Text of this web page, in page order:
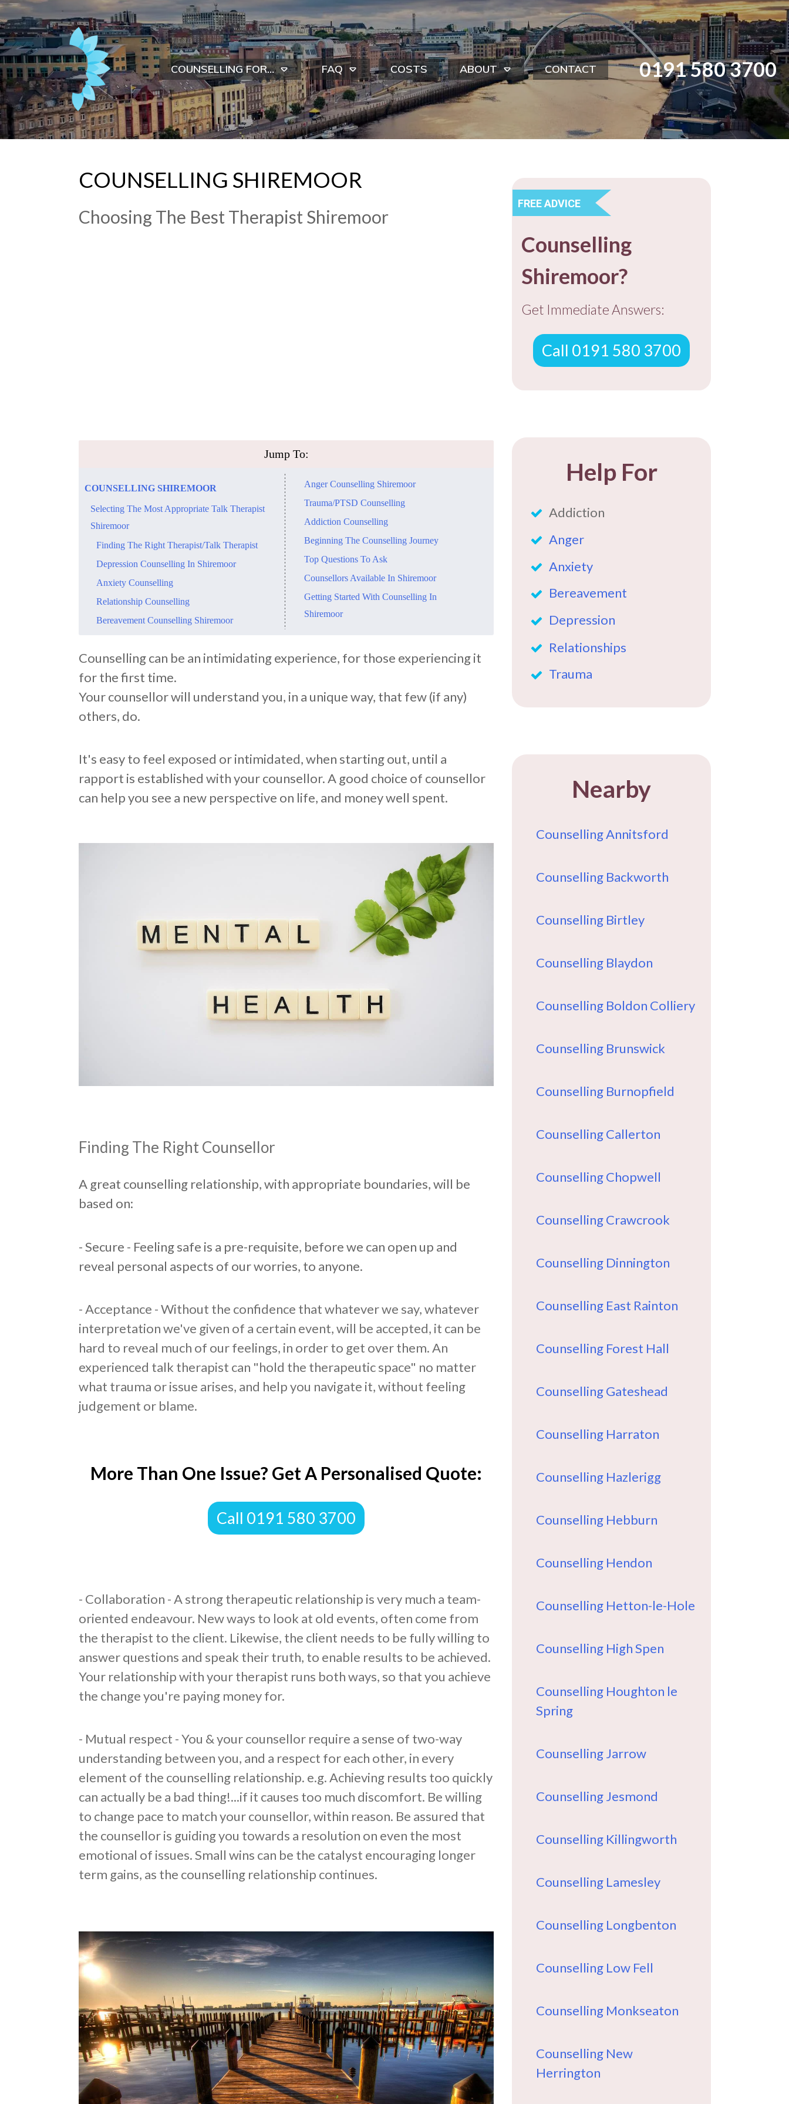
COUNSELLING FOR… FAQ COSTS ABOUT CONTACT 0191 580 3700
COUNSELLING SHIREMOOR
Choosing The Best Therapist Shiremoor
Jump To:
COUNSELLING SHIREMOOR
Selecting The Most Appropriate Talk Therapist
Shiremoor
Finding The Right Therapist/Talk Therapist
Depression Counselling In Shiremoor
Anxiety Counselling
Relationship Counselling
Bereavement Counselling Shiremoor
Anger Counselling Shiremoor
Trauma/PTSD Counselling
Addiction Counselling
Beginning The Counselling Journey
Top Questions To Ask
Counsellors Available In Shiremoor
Getting Started With Counselling In
Shiremoor
Counselling can be an intimidating experience, for those experiencing it
for the first time.
Your counsellor will understand you, in a unique way, that few (if any)
others, do.
It's easy to feel exposed or intimidated, when starting out, until a
rapport is established with your counsellor. A good choice of counsellor
can help you see a new perspective on life, and money well spent.
Finding The Right Counsellor
A great counselling relationship, with appropriate boundaries, will be
based on:
- Secure - Feeling safe is a pre-requisite, before we can open up and
reveal personal aspects of our worries, to anyone.
- Acceptance - Without the confidence that whatever we say, whatever
interpretation we've given of a certain event, will be accepted, it can be
hard to reveal much of our feelings, in order to get over them. An
experienced talk therapist can "hold the therapeutic space" no matter
what trauma or issue arises, and help you navigate it, without feeling
judgement or blame.
More Than One Issue? Get A Personalised Quote:
Call 0191 580 3700
- Collaboration - A strong therapeutic relationship is very much a team-
oriented endeavour. New ways to look at old events, often come from
the therapist to the client. Likewise, the client needs to be fully willing to
answer questions and speak their truth, to enable results to be achieved.
Your relationship with your therapist runs both ways, so that you achieve
the change you're paying money for.
- Mutual respect - You & your counsellor require a sense of two-way
understanding between you, and a respect for each other, in every
element of the counselling relationship. e.g. Achieving results too quickly
can actually be a bad thing!...if it causes too much discomfort. Be willing
to change pace to match your counsellor, within reason. Be assured that
the counsellor is guiding you towards a resolution on even the most
emotional of issues. Small wins can be the catalyst encouraging longer
term gains, as the counselling relationship continues.
FREE ADVICE
Counselling
Shiremoor?
Get Immediate Answers:
Call 0191 580 3700
Help For
Addiction
Anger
Anxiety
Bereavement
Depression
Relationships
Trauma
Nearby
Counselling Annitsford
Counselling Backworth
Counselling Birtley
Counselling Blaydon
Counselling Boldon Colliery
Counselling Brunswick
Counselling Burnopfield
Counselling Callerton
Counselling Chopwell
Counselling Crawcrook
Counselling Dinnington
Counselling East Rainton
Counselling Forest Hall
Counselling Gateshead
Counselling Harraton
Counselling Hazlerigg
Counselling Hebburn
Counselling Hendon
Counselling Hetton-le-Hole
Counselling High Spen
Counselling Houghton le
Spring
Counselling Jarrow
Counselling Jesmond
Counselling Killingworth
Counselling Lamesley
Counselling Longbenton
Counselling Low Fell
Counselling Monkseaton
Counselling New
Herrington